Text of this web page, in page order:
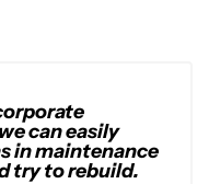
can easily
in maintenance
try to rebuild.